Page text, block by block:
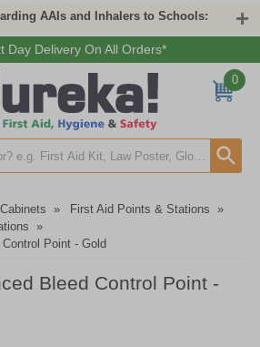
AAIs and Inhalers to Schools:
Day Delivery On All Orders*
0
» First Aid Points & Stations »
»
Point - Gold
Bleed Control Point -